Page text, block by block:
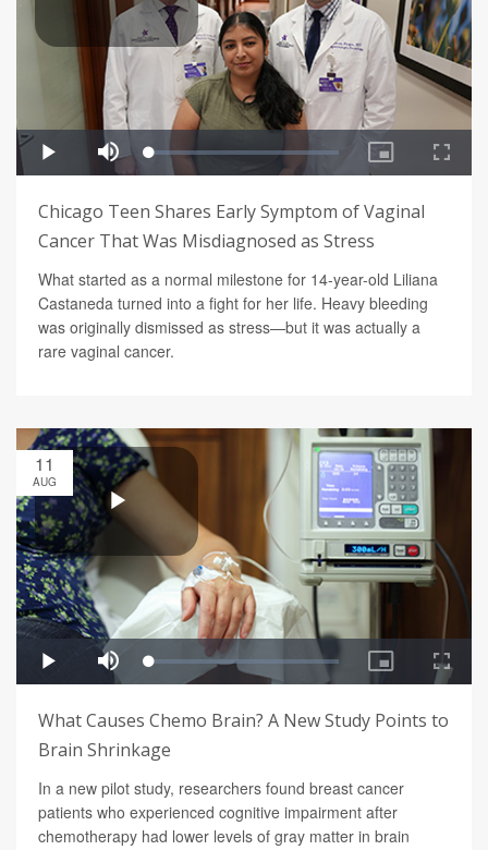
Chicago Teen Shares Early Symptom of Vaginal
Cancer That Was Misdiagnosed as Stress
What started as a normal milestone for 14-year-old Liliana
Castaneda turned into a fight for her life. Heavy bleeding
was originally dismissed as stress—but it was actually a
rare vaginal cancer.
11
AUG
What Causes Chemo Brain? A New Study Points to
Brain Shrinkage
In a new pilot study, researchers found breast cancer
patients who experienced cognitive impairment after
chemotherapy had lower levels of gray matter in brain